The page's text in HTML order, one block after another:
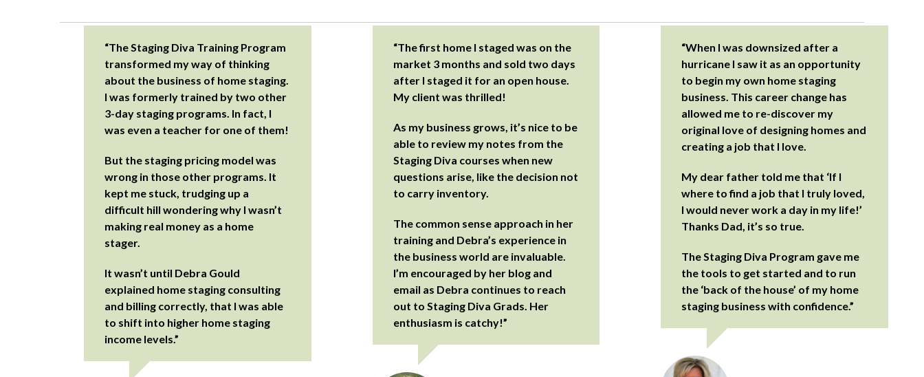
“The Staging Diva Training Program
transformed my way of thinking
about the business of home staging.
I was formerly trained by two other
3-day staging programs. In fact, I
was even a teacher for one of them!
But the staging pricing model was
wrong in those other programs. It
kept me stuck, trudging up a
difficult hill wondering why I wasn’t
making real money as a home
stager.
It wasn’t until Debra Gould
explained home staging consulting
and billing correctly, that I was able
to shift into higher home staging
income levels.”
“The first home I staged was on the
market 3 months and sold two days
after I staged it for an open house.
My client was thrilled!
As my business grows, it’s nice to be
able to review my notes from the
Staging Diva courses when new
questions arise, like the decision not
to carry inventory.
The common sense approach in her
training and Debra’s experience in
the business world are invaluable.
I’m encouraged by her blog and
email as Debra continues to reach
out to Staging Diva Grads. Her
enthusiasm is catchy!”
“When I was downsized after a
hurricane I saw it as an opportunity
to begin my own home staging
business. This career change has
allowed me to re-discover my
original love of designing homes and
creating a job that I love.
My dear father told me that ‘If I
where to find a job that I truly loved,
I would never work a day in my life!’
Thanks Dad, it’s so true.
The Staging Diva Program gave me
the tools to get started and to run
the ‘back of the house’ of my home
staging business with confidence.”